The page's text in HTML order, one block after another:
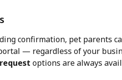
confirmation, pet parents
— regardless of your
options are always